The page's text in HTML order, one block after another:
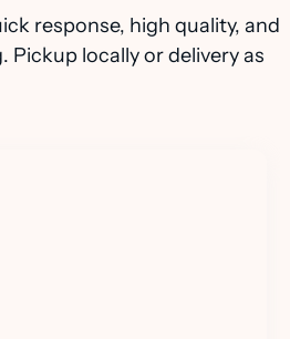
response, high quality, and
Pickup locally or delivery as